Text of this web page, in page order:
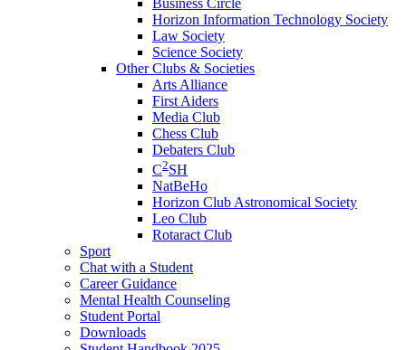
Business Circle
Horizon Information Technology Society
Law Society
Science Society
Other Clubs & Societies
Arts Alliance
First Aiders
Media Club
Chess Club
Debaters Club
C2SH
NatBeHo
Horizon Club Astronomical Society
Leo Club
Rotaract Club
Sport
Chat with a Student
Career Guidance
Mental Health Counseling
Student Portal
Downloads